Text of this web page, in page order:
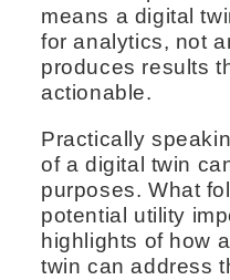
means a digital
for analytics, not
produces results
actionable.
Practically
of a digital twin
purposes. What
potential utility
highlights of how
twin can address